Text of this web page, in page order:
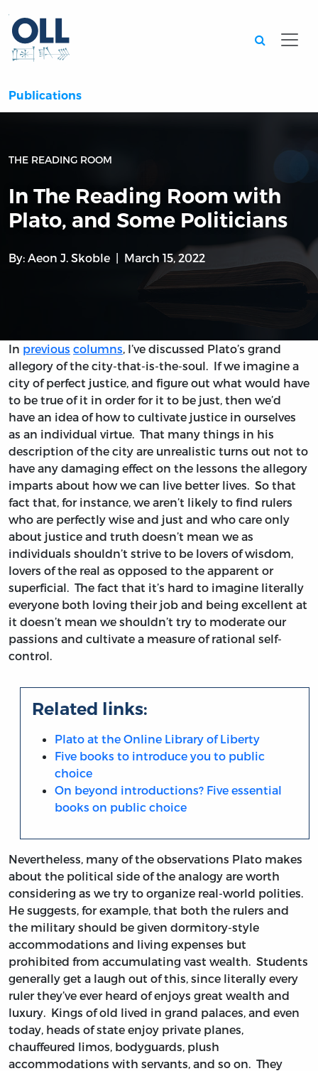
Publications
THE READING ROOM
In The Reading Room with
Plato, and Some Politicians
By: Aeon J. Skoble March 15, 2022
In previous columns, I’ve discussed Plato’s grand
allegory of the city-that-is-the-soul. If we imagine a
city of perfect justice, and figure out what would have
to be true of it in order for it to be just, then we’d
have an idea of how to cultivate justice in ourselves
as an individual virtue. That many things in his
description of the city are unrealistic turns out not to
have any damaging effect on the lessons the allegory
imparts about how we can live better lives. So that
fact that, for instance, we aren’t likely to find rulers
who are perfectly wise and just and who care only
about justice and truth doesn’t mean we as
individuals shouldn’t strive to be lovers of wisdom,
lovers of the real as opposed to the apparent or
superficial. The fact that it’s hard to imagine literally
everyone both loving their job and being excellent at
it doesn’t mean we shouldn’t try to moderate our
passions and cultivate a measure of rational self-
control.
Related links:
Plato at the Online Library of Liberty
Five books to introduce you to public
choice
On beyond introductions? Five essential
books on public choice
Nevertheless, many of the observations Plato makes
about the political side of the analogy are worth
considering as we try to organize real-world polities.
He suggests, for example, that both the rulers and
the military should be given dormitory-style
accommodations and living expenses but
prohibited from accumulating vast wealth. Students
generally get a laugh out of this, since literally every
ruler they’ve ever heard of enjoys great wealth and
luxury. Kings of old lived in grand palaces, and even
today, heads of state enjoy private planes,
chauffeured limos, bodyguards, plush
accommodations with servants, and so on. They